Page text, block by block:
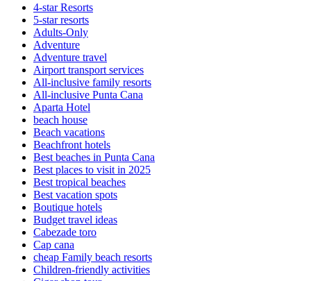
4-star Resorts
5-star resorts
Adults-Only
Adventure
Adventure travel
Airport transport services
All-inclusive family resorts
All-inclusive Punta Cana
Aparta Hotel
beach house
Beach vacations
Beachfront hotels
Best beaches in Punta Cana
Best places to visit in 2025
Best tropical beaches
Best vacation spots
Boutique hotels
Budget travel ideas
Cabezade toro
Cap cana
cheap Family beach resorts
Children-friendly activities